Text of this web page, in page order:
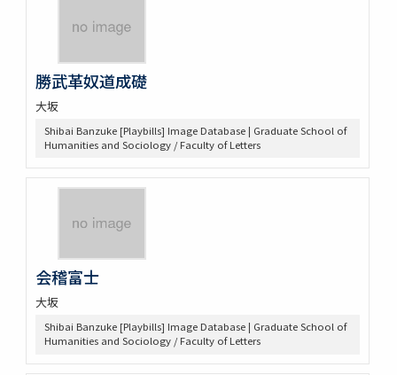
勝武革奴道成礎
大坂
Shibai Banzuke [Playbills] Image Database | Graduate School of
Humanities and Sociology / Faculty of Letters
会稽富士
大坂
Shibai Banzuke [Playbills] Image Database | Graduate School of
Humanities and Sociology / Faculty of Letters